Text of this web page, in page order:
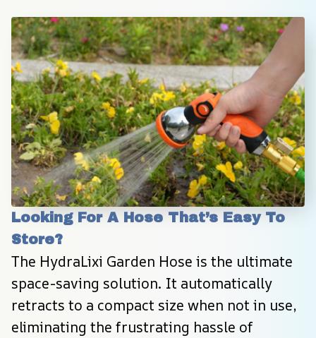
Looking For A Hose That’s Easy To
Store?
The HydraLixi Garden Hose is the ultimate
space-saving solution. It automatically
retracts to a compact size when not in use,
eliminating the frustrating hassle of